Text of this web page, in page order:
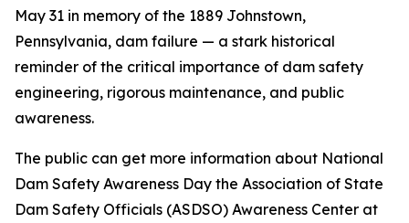
May 31 in memory of the 1889 Johnstown,
Pennsylvania, dam failure — a stark historical
reminder of the critical importance of dam safety
engineering, rigorous maintenance, and public
awareness.
The public can get more information about National
Dam Safety Awareness Day the Association of State
Dam Safety Officials (ASDSO) Awareness Center at